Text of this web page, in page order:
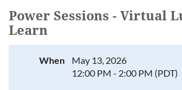
Power Sessions - Virtual
Learn
When
May 13, 2026
12:00 PM - 2:00 PM (PDT)